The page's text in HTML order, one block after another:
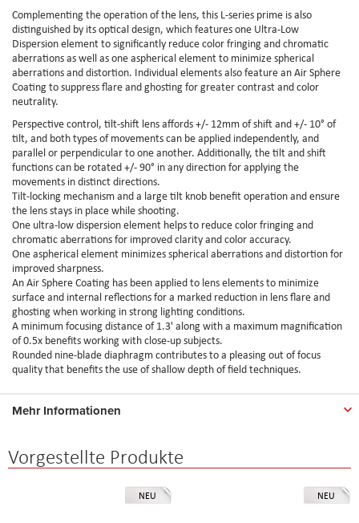
Complementing the operation of the lens, this L-series prime is also
distinguished by its optical design, which features one Ultra-Low
Dispersion element to significantly reduce color fringing and chromatic
aberrations as well as one aspherical element to minimize spherical
aberrations and distortion. Individual elements also feature an Air Sphere
Coating to suppress flare and ghosting for greater contrast and color
neutrality.
Perspective control, tilt-shift lens affords +/- 12mm of shift and +/- 10° of
tilt, and both types of movements can be applied independently, and
parallel or perpendicular to one another. Additionally, the tilt and shift
functions can be rotated +/- 90° in any direction for applying the
movements in distinct directions.
Tilt-locking mechanism and a large tilt knob benefit operation and ensure
the lens stays in place while shooting.
One ultra-low dispersion element helps to reduce color fringing and
chromatic aberrations for improved clarity and color accuracy.
One aspherical element minimizes spherical aberrations and distortion for
improved sharpness.
An Air Sphere Coating has been applied to lens elements to minimize
surface and internal reflections for a marked reduction in lens flare and
ghosting when working in strong lighting conditions.
A minimum focusing distance of 1.3' along with a maximum magnification
of 0.5x benefits working with close-up subjects.
Rounded nine-blade diaphragm contributes to a pleasing out of focus
quality that benefits the use of shallow depth of field techniques.
Mehr Informationen
Vorgestellte Produkte
NEU NEU